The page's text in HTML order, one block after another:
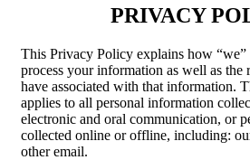
PRIVACY
This Privacy Policy explains how “we”
process your information as well as the
have associated with that information.
applies to all personal information
electronic and oral communication, or
collected online or offline, including:
other email.